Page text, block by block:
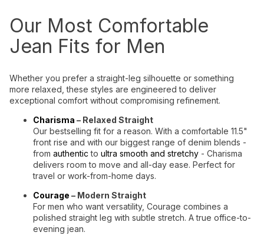
Our Most Comfortable
Jean Fits for Men
Whether you prefer a straight-leg silhouette or something
more relaxed, these styles are engineered to deliver
exceptional comfort without compromising refinement.
Charisma – Relaxed Straight
Our bestselling fit for a reason. With a comfortable 11.5"
front rise and with our biggest range of denim blends -
from authentic to ultra smooth and stretchy - Charisma
delivers room to move and all-day ease. Perfect for
travel or work-from-home days.
Courage – Modern Straight
For men who want versatility, Courage combines a
polished straight leg with subtle stretch. A true office-to-
evening jean.